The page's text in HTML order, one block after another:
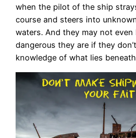
when the pilot of the ship
course and steers into
waters. And they may not
dangerous they are if they
knowledge of what lies